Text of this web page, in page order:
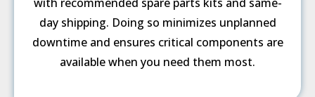
day shipping. Doing so minimizes unplanned
downtime and ensures critical components are
available when you need them most.